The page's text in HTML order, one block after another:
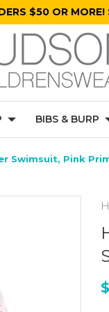
$50 OR
BIBS & BURP
Swimsuit, Pink